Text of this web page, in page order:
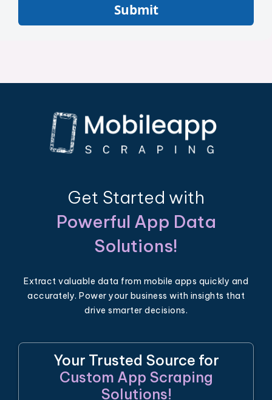
Submit
Get Started with
Powerful App Data
Solutions!
Extract valuable data from mobile apps quickly and
accurately. Power your business with insights that
drive smarter decisions.
Your Trusted Source for
Custom App Scraping
Solutions!